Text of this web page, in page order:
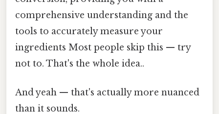
comprehensive understanding and the
tools to accurately measure your
ingredients Most people skip this — try
not to. That's the whole idea..
And yeah — that's actually more nuanced
than it sounds.